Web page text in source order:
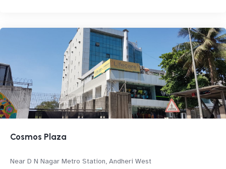
Cosmos Plaza
Near D N Nagar Metro Station, Andheri West